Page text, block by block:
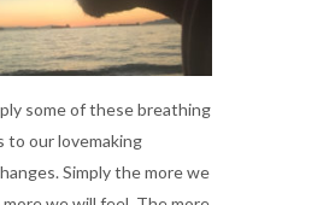
some of these breathing
to our lovemaking
Simply the more we